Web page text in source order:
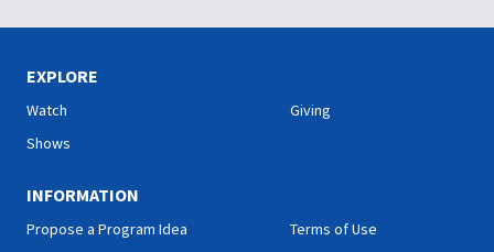
have Dr. Nerida McKibben
Ice from Faith for Today will
message he prepared
have Dr. Nerida McKibben
message he prepared
EXPLORE
Watch
Shows
Giving
INFORMATION
Propose a Program Idea
Terms of Use